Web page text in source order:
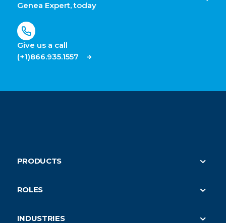
Genea Expert, today
Give us a call
(+1)866.935.1557
PRODUCTS
On-Demand HVAC (parent)
ROLES
Building Engineers
INDUSTRIES